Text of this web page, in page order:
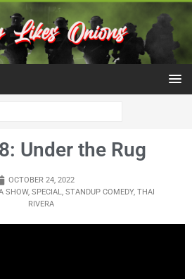
Under the Rug
OCTOBER 24, 2022
SHOW, SPECIAL, STANDUP COMEDY, THAI
RIVERA